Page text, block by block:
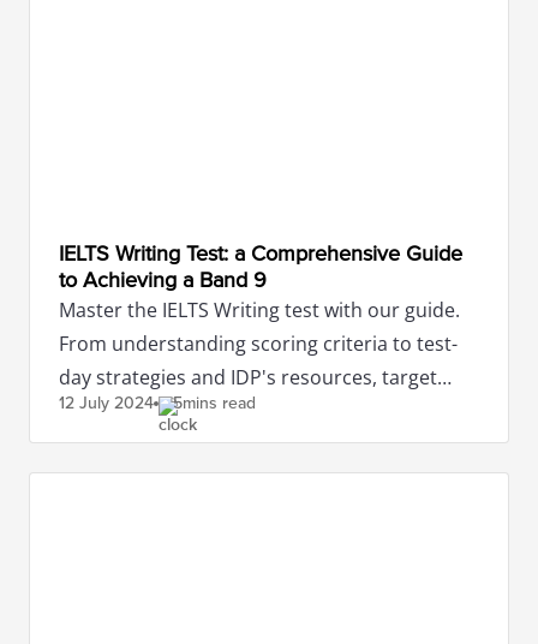
IELTS Writing Test: a Comprehensive Guide
to Achieving a Band 9
Master the IELTS Writing test with our guide.
From understanding scoring criteria to test-
day strategies and IDP's resources, target
band 9 with confidence.
12 July 2024 5mins read